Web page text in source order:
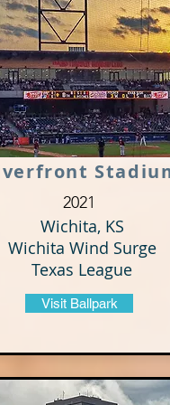
2021
Wichita, KS
Wichita Wind Surge
Texas League
Visit Ballpark